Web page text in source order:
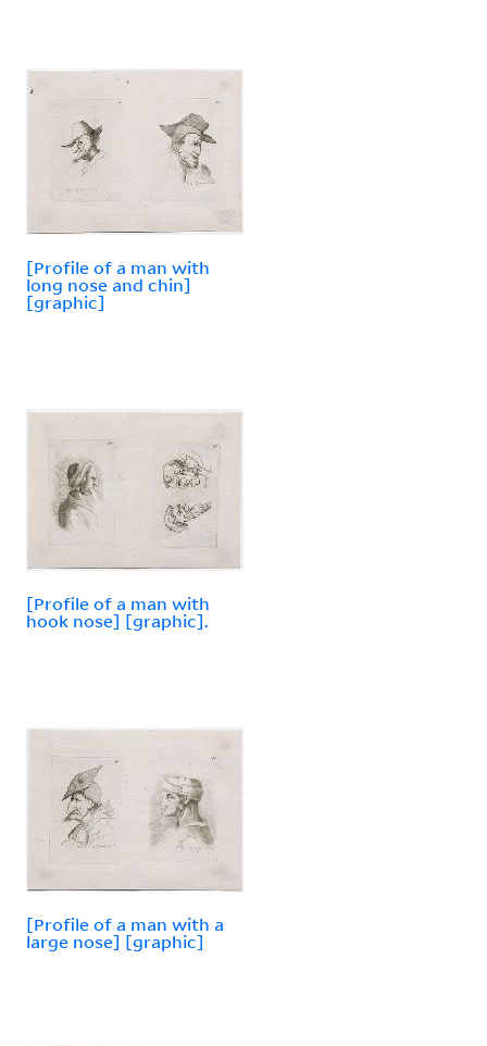
[Profile of a man with
long nose and chin]
[graphic]
[Profile of a man with
hook nose] [graphic].
[Profile of a man with a
large nose] [graphic]